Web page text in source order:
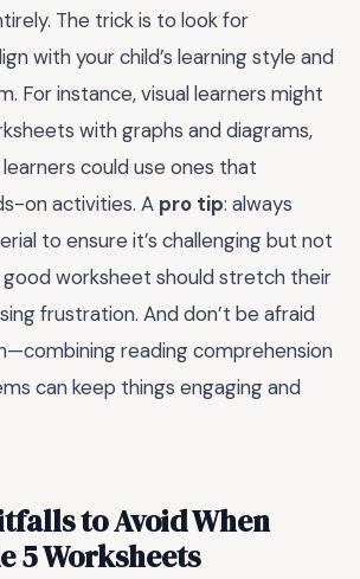
The trick is to look for
with your child’s learning style and
For instance, visual learners might
with graphs and diagrams,
could use ones that
on activities. A pro tip: always
to ensure it’s challenging but not
good worksheet should stretch their
frustration. And don’t be afraid
reading comprehension
can keep things engaging and
to Avoid When
5 Worksheets